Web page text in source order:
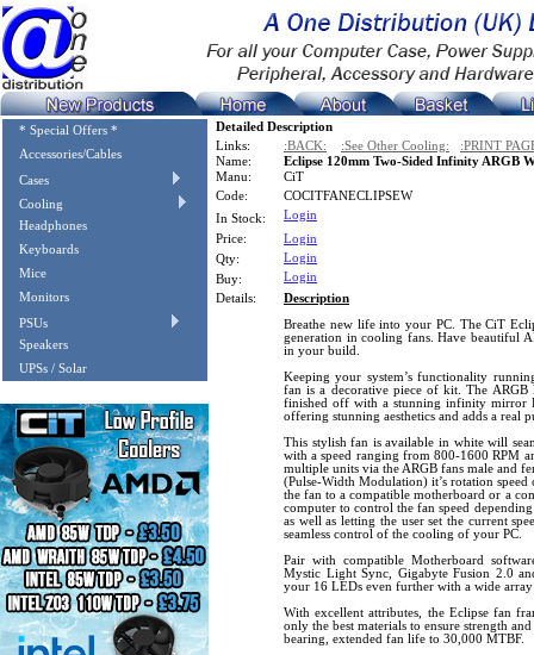
* Special Offers *
Accessories/Cables
Cases
Cooling
Headphones
Keyboards
Mice
Monitors
PSUs
Speakers
UPSs / Solar
Detailed Description
Links:
:BACK: :See Other Cooling:
:PRINT
Name:
Eclipse 120mm Two-Sided Infinity ARGB
Manu:
CiT
Code:
COCITFANECLIPSEW
In Stock:
Login
Price:
Login
Qty:
Login
Buy:
Login
Details:
Description
Breathe new life into your PC. The CiT
generation in cooling fans. Have beautiful
in your build.
Keeping your system’s functionality
fan is a decorative piece of kit. The
finished off with a stunning infinity mirror
offering stunning aesthetics and adds a real
This stylish fan is available in white will
with a speed ranging from 800-1600 RPM
multiple units via the ARGB fans male and
(Pulse-Width Modulation) it’s rotation
the fan to a compatible motherboard or a
computer to control the fan speed
as well as letting the user set the current
seamless control of the cooling of your PC.
Pair with compatible Motherboard
Mystic Light Sync, Gigabyte Fusion 2.0
your 16 LEDs even further with a wide
With excellent attributes, the Eclipse fan
only the best materials to ensure strength
bearing, extended fan life to 30,000 MTBF.